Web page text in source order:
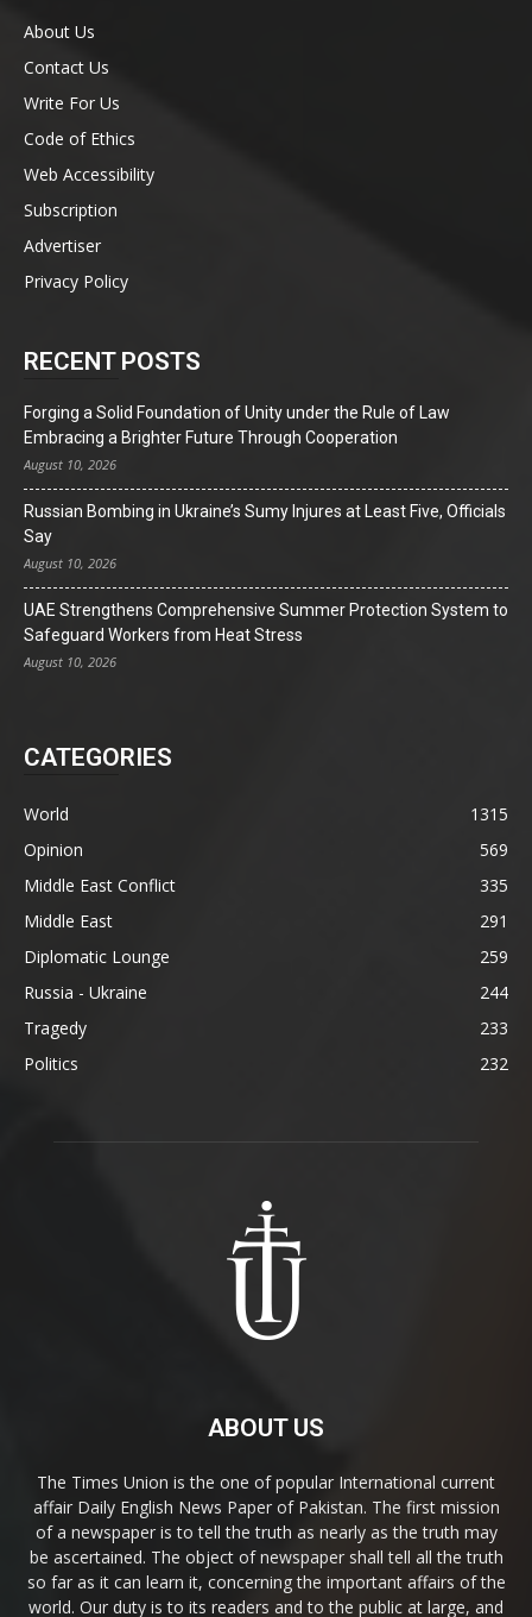
About Us
Contact Us
Write For Us
Code of Ethics
Web Accessibility
Subscription
Advertiser
Privacy Policy
RECENT POSTS
Forging a Solid Foundation of Unity under the Rule of Law
Embracing a Brighter Future Through Cooperation
August 10, 2026
Russian Bombing in Ukraine’s Sumy Injures at Least Five, Officials
Say
August 10, 2026
UAE Strengthens Comprehensive Summer Protection System to
Safeguard Workers from Heat Stress
August 10, 2026
CATEGORIES
World
1315
Opinion
569
Middle East Conflict
335
Middle East
291
Diplomatic Lounge
259
Russia - Ukraine
244
Tragedy
233
Politics
232
ABOUT US
The Times Union is the one of popular International current
affair Daily English News Paper of Pakistan. The first mission
of a newspaper is to tell the truth as nearly as the truth may
be ascertained. The object of newspaper shall tell all the truth
so far as it can learn it, concerning the important affairs of the
world. Our duty is to its readers and to the public at large, and